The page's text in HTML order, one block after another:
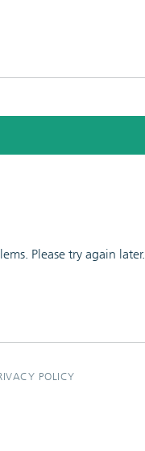
Please try again later.
POLICY